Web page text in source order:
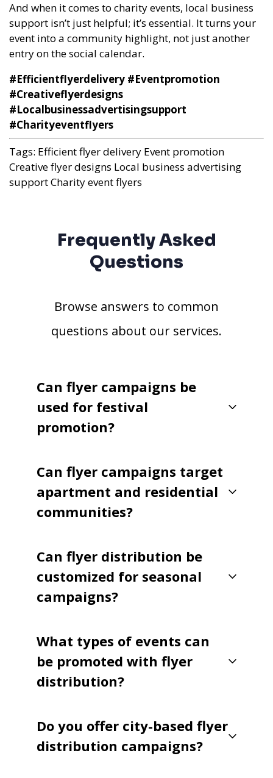
And when it comes to charity events, local business
support isn’t just helpful; it’s essential. It turns your
event into a community highlight, not just another
entry on the social calendar.
#Efficientflyerdelivery #Eventpromotion
#Creativeflyerdesigns
#Localbusinessadvertisingsupport
#Charityeventflyers
Tags: Efficient flyer delivery Event promotion
Creative flyer designs Local business advertising
supportCharity event flyers
Frequently Asked
Questions
Browse answers to common
questions about our services.
Can flyer campaigns be
used for festival
promotion?
Can flyer campaigns target
apartment and residential
communities?
Can flyer distribution be
customized for seasonal
campaigns?
What types of events can
be promoted with flyer
distribution?
Do you offer city-based flyer
distribution campaigns?